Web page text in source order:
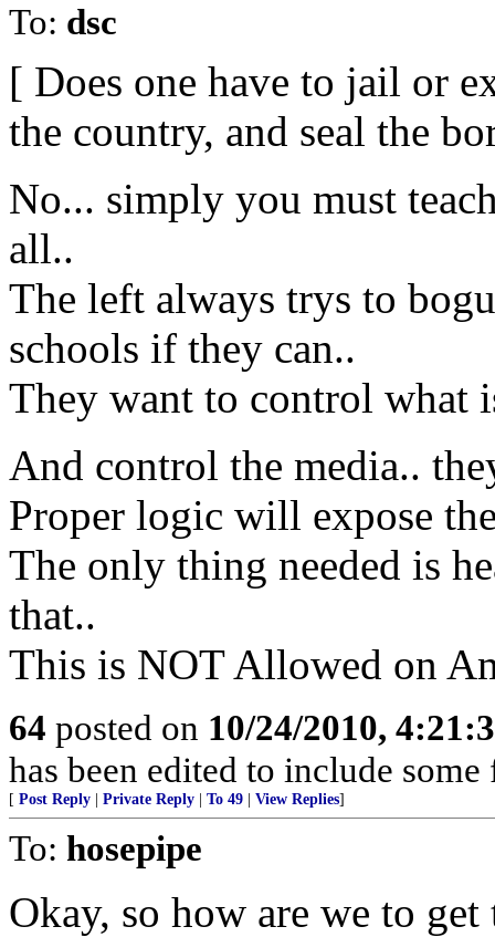
To: dsc
[ Does one have to jail or
the country, and seal the
No... simply you must
all..
The left always trys to
schools if they can..
They want to control what
And control the media..
Proper logic will expose
The only thing needed is
that..
This is NOT Allowed on
64 posted on 10/24/2010,
has been edited to include
[ Post Reply Private Reply To 49 View Replies]
To: hosepipe
Okay, so how are we to